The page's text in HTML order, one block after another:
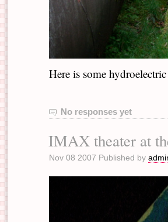
Here is some
No responses yet
IMAX theater at
Nov 08 2007 Published by